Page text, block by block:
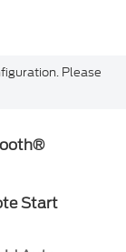
Please
Start